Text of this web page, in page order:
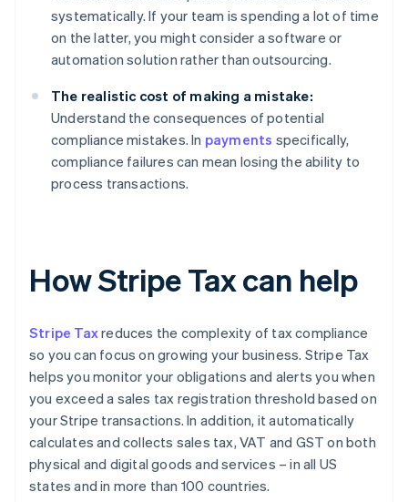
systematically. If your team is spending a lot of time
on the latter, you might consider a software or
automation solution rather than outsourcing.
The realistic cost of making a mistake:
Understand the consequences of potential
compliance mistakes. In payments specifically,
compliance failures can mean losing the ability to
process transactions.
How Stripe Tax can help
Stripe Taxreduces the complexity of tax compliance
so you can focus on growing your business. Stripe Tax
helps you monitor your obligations and alerts you when
you exceed a sales tax registration threshold based on
your Stripe transactions. In addition, it automatically
calculates and collects sales tax, VAT and GST on both
physical and digital goods and services – in all US
states and in more than 100 countries.